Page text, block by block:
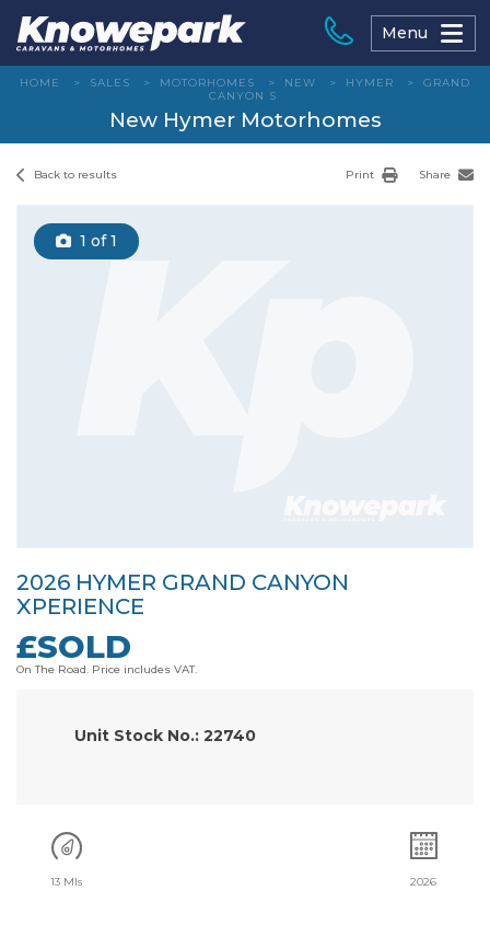
content
Menu
HOME > SALES > MOTORHOMES > NEW > HYMER >
GRAND
CANYON S
New Hymer Motorhomes
Back to results Print Share
1 of 1
2026 HYMER GRAND CANYON
XPERIENCE
£SOLD
On The Road. Price includes VAT.
Unit Stock No.: 22740
13 Mls 2026